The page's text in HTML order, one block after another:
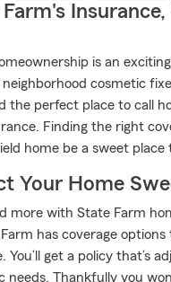
Insurance,
is an
cosmetic
the perfect place to call
Finding the right
home be a sweet place
Your Home
more with State Farm
has coverage options
You’ll get a policy that’s
needs. Thankfully you